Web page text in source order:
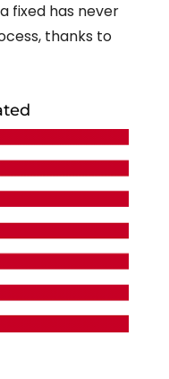
fixed has never
thanks to